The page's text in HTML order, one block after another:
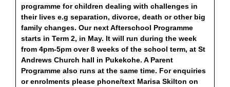
programme for children dealing with challenges in
their lives e.g separation, divorce, death or other big
family changes. Our next Afterschool Programme
starts in Term 2, in May. It will run during the week
from 4pm-5pm over 8 weeks of the school term, at St
Andrews Church hall in Pukekohe. A Parent
Programme also runs at the same time. For enquiries
or enrolments please phone/text Marisa Skilton on